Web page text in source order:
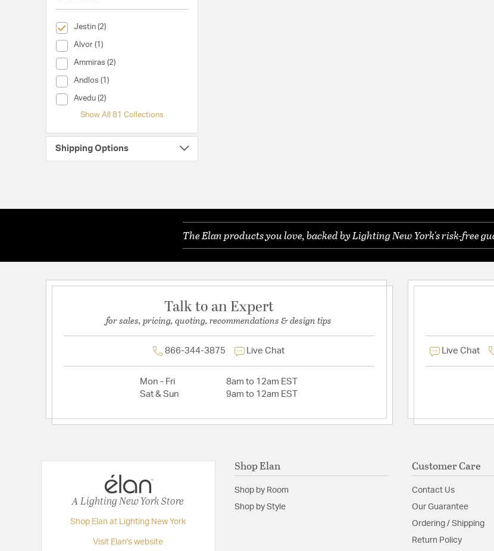
Jestin (2)
selected Currently Refined by Collection: Jestin
Alvor (1)
Collection (Alvor)
Ammiras (2)
Collection (Ammiras)
Andlos (1)
Collection (Andlos)
Avedu (2)
Collection (Avedu)
Show All 81 Collections
Shipping Options
The Elan products you love, backed by Lighting New York's risk-free
Talk to an Expert
for sales, pricing, quoting, recommendations & design tips
866-344-3875 Live Chat
Mon - Fri
8am to 12am EST
Sat & Sun
9am to 12am EST
Live Chat
A Lighting New York Store
Shop Elan at Lighting New York
Visit Elan's website
Shop Elan
Shop by Room
Shop by Style
Customer Care
Contact Us
Our Guarantee
Ordering / Shipping
Return Policy